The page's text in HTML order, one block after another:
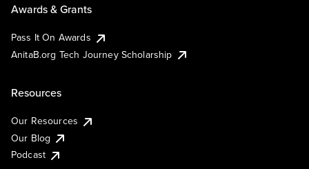
Awards & Grants
Pass It On Awards
AnitaB.org Tech Journey Scholarship
Resources
Our Resources
Our Blog
Podcast